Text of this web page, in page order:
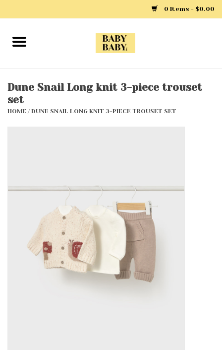
0 Items - $0.00
Home
Boys
Accessories
Dune Snail Long knit 3-piece trouset
set
HOME /DUNE SNAIL LONG KNIT 3-PIECE TROUSET SET